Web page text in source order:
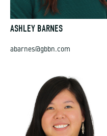
ASHLEY BARNES
abarnes@gbbn.com